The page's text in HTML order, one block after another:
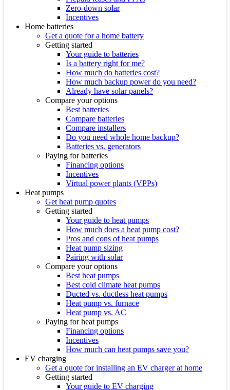
Zero-down solar
Incentives
Home batteries
Get a quote for a home battery
Getting started
Your guide to batteries
Is a battery right for me?
How much do batteries cost?
How much backup power do you need?
Already have solar panels?
Compare your options
Best batteries
Compare batteries
Compare installers
Do you need whole home backup?
Batteries vs. generators
Paying for batteries
Financing options
Incentives
Virtual power plants (VPPs)
Heat pumps
Get heat pump quotes
Getting started
Your guide to heat pumps
How much does a heat pump cost?
Pros and cons of heat pumps
Heat pump sizing
Pairing with solar
Compare your options
Best heat pumps
Best cold climate heat pumps
Ducted vs. ductless heat pumps
Heat pump vs. furnace
Heat pump vs. AC
Paying for heat pumps
Financing options
Incentives
How much can heat pumps save you?
EV charging
Get a quote for installing an EV charger at home
Getting started
Your guide to EV charging